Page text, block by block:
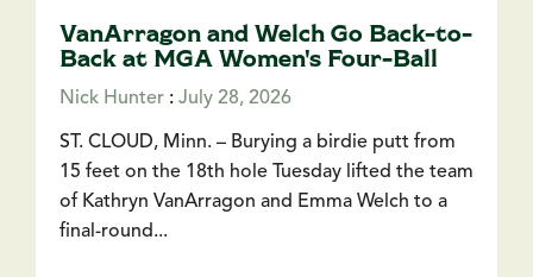
VanArragon and Welch Go Back-to-
Back at MGA Women's Four-Ball
Nick Hunter : July 28, 2026
ST. CLOUD, Minn. – Burying a birdie putt from
15 feet on the 18th hole Tuesday lifted the team
of Kathryn VanArragon and Emma Welch to a
final-round...